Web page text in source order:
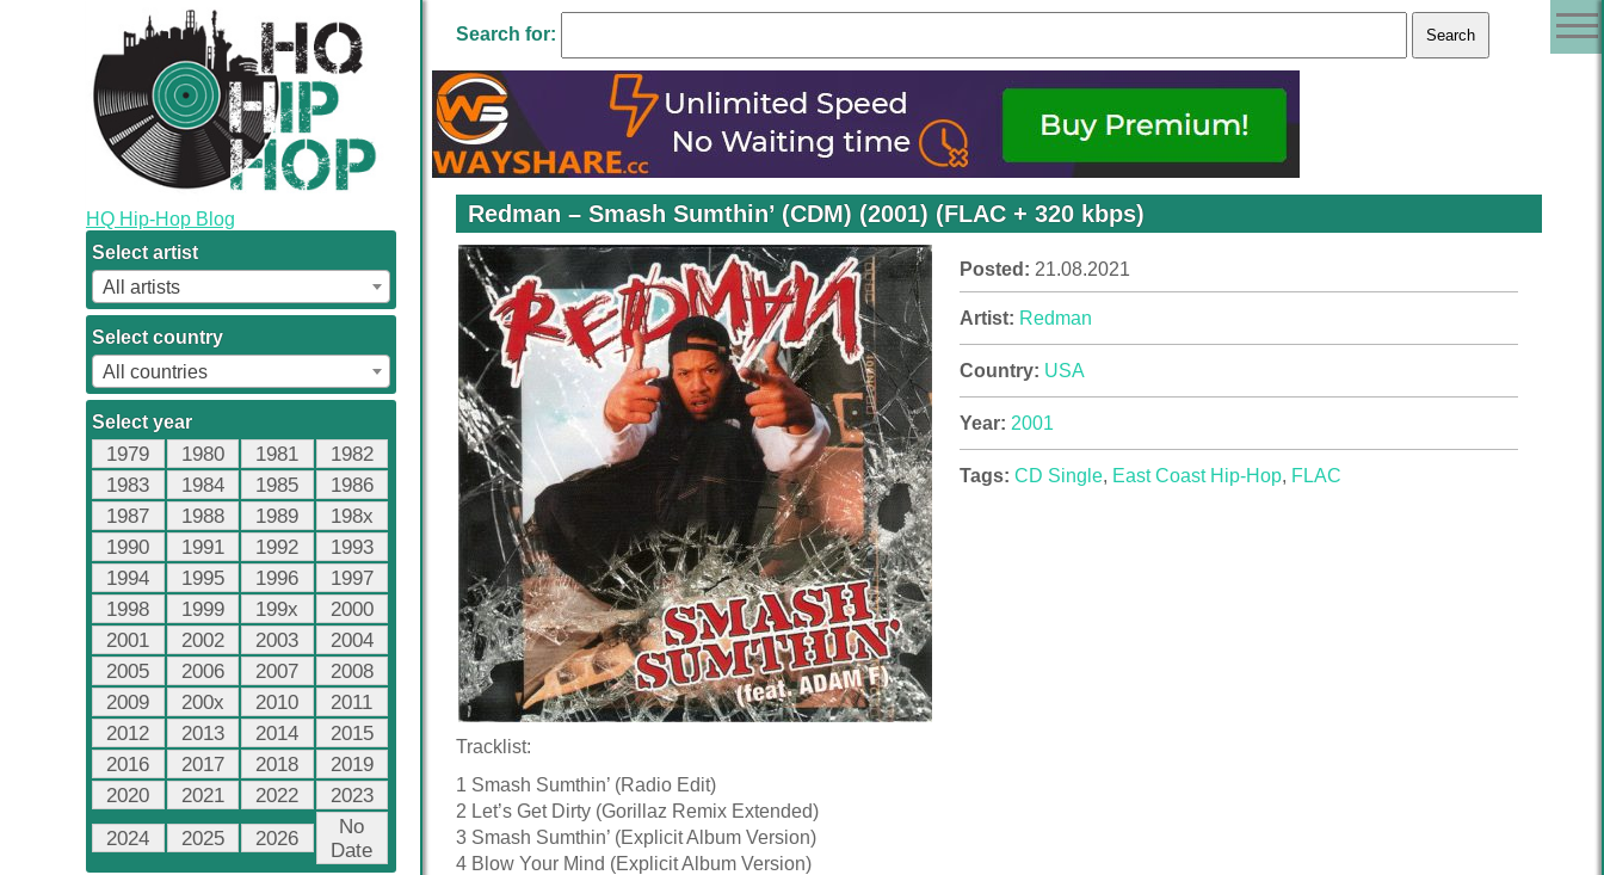
HQ Hip-Hop Blog
Select artist
All artists
Select country
All countries
Select year
1979 1980 1981
1982
1983
1984 1985
1986
1987
1988 1989
198x
1990
1991 1992
1993
1994
1995 1996
1997
1998
1999 199x
2000
2001
2002 2003
2004
2005
2006 2007
2008
2009
200x 2010
2011
2012
2013 2014
2015
2016
2017 2018
2019
2020
2021 2022
2023
2024
2025 2026
No
Date
Search for:
Redman – Smash Sumthin’ (CDM) (2001) (FLAC + 320 kbps)
Posted: 21.08.2021
Artist: Redman
Country: USA
Year: 2001
Tags: CD Single, East Coast Hip-Hop, FLAC
Tracklist:
1 Smash Sumthin’ (Radio Edit)
2 Let’s Get Dirty (Gorillaz Remix Extended)
3 Smash Sumthin’ (Explicit Album Version)
4 Blow Your Mind (Explicit Album Version)